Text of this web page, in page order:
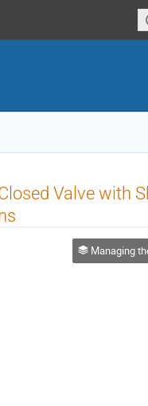
Valve with
Managing the